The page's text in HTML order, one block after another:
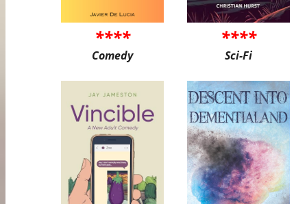
****
Comedy
****
Sci-Fi